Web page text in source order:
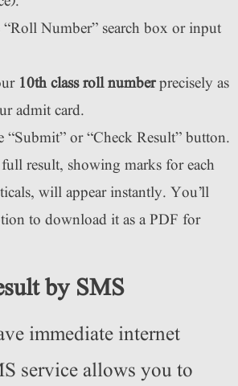
Number” search box or input
10th class roll numberprecisely as
admit card.
or “Check Result” button.
result, showing marks for each
will appear instantly. You’ll
to download it as a PDF for
by SMS
immediate internet
service allows you to